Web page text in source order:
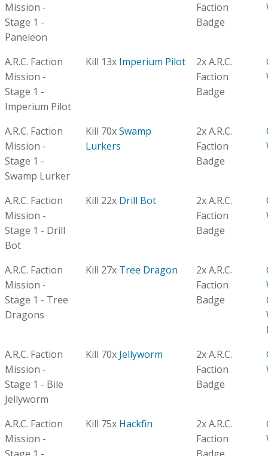
Mission -
Stage 1 -
Paneleon
Faction
Badge
A.R.C. Faction
Mission -
Stage 1 -
Imperium Pilot
Kill 13x Imperium Pilot
2x A.R.C.
Faction
Badge
A.R.C. Faction
Mission -
Stage 1 -
Swamp Lurker
Kill 70xSwamp
Lurkers
2x A.R.C.
Faction
Badge
A.R.C. Faction
Mission -
Stage 1 - Drill
Bot
Kill 22x Drill Bot
2x A.R.C.
Faction
Badge
A.R.C. Faction
Mission -
Stage 1 - Tree
Dragons
Kill 27x Tree Dragon
2x A.R.C.
Faction
Badge
A.R.C. Faction
Mission -
Stage 1 - Bile
Jellyworm
Kill 70x Jellyworm
2x A.R.C.
Faction
Badge
A.R.C. Faction
Mission -
Kill 75x Hackfin
2x A.R.C.
Faction